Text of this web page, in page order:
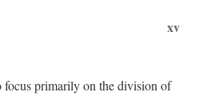
xv
focus primarily on the division of